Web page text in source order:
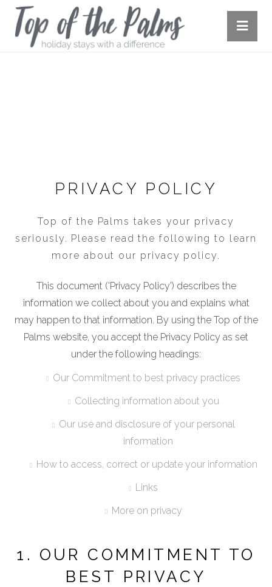
PRIVACY POLICY
Top of the Palms takes your privacy
seriously. Please read the following to learn
more about our privacy policy.
This document ('Privacy Policy') describes the
information we collect about you and explains what
may happen to that information. By using the Top of the
Palms website, you accept the Privacy Policy as set
under the following headings:
Our Commitment to best privacy practices
Collecting information about you
Our use and disclosure of your personal
information
How to access, correct or update your information
Links
More on privacy
1. OUR COMMITMENT TO
BEST PRIVACY